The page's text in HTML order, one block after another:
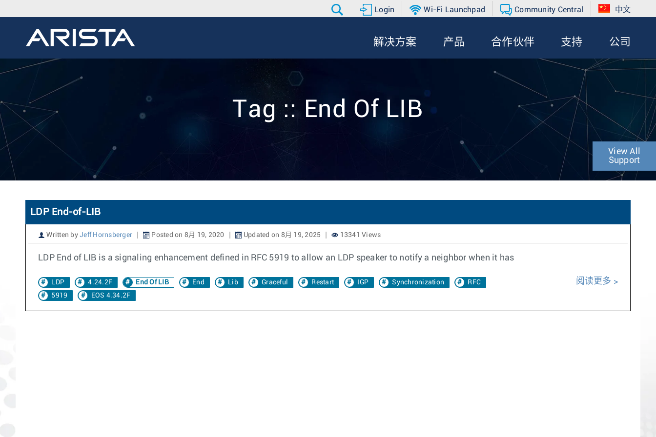
Login Wi-Fi Launchpad Community Central 中文
解决方案 产品 合作伙伴 支持 公司
Tag :: End Of LIB
View All
Support
LDP End-of-LIB
Written by Jeff Hornsberger Posted on 8月 19, 2020 Updated on 8月 19, 2025 13341 Views
LDP End of LIB is a signaling enhancement defined in RFC 5919 to allow an LDP speaker to notify a neighbor when it has
LDP 4.24.2F End Of LIB End Lib Graceful Restart IGP Synchronization
RFC
5919
EOS 4.34.2F
阅读更多